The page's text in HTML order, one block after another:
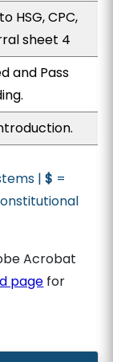
HSG, CPC,
sheet 4
and Pass
|$ =
Acrobat
page for